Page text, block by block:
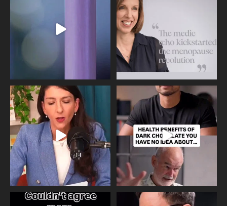
Needle free #ivf. A positive move in
the fertility...
818
Feeling sad today? Be kind to
yourself and have a
326 2
One of the greatest problems facing
Did you know that statistically most